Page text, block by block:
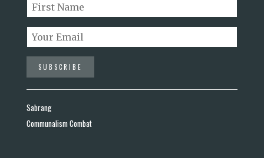
Sabrang
Communalism Combat